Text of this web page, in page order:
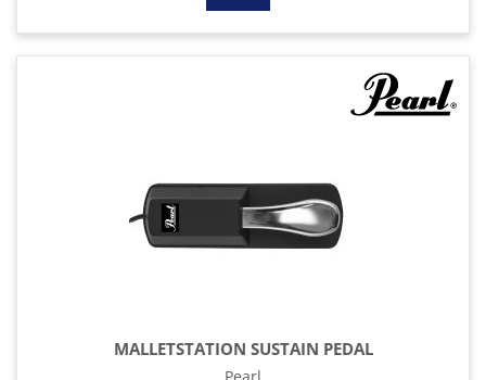
MALLETSTATION SUSTAIN PEDAL